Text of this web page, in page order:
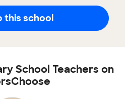
this school
School Teachers on